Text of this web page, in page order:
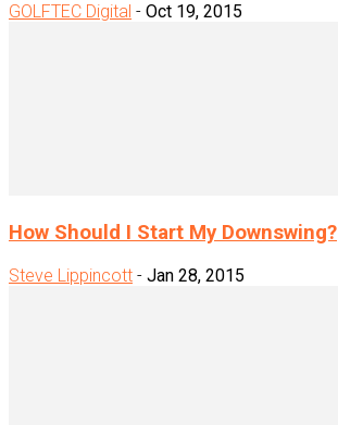
GOLFTEC Digital - Oct 19, 2015
How Should I Start My Downswing?
Steve Lippincott - Jan 28, 2015